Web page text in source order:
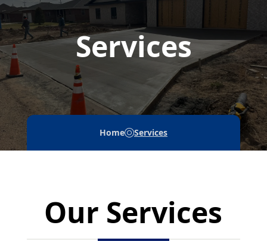
Services
Home Services
Our Services